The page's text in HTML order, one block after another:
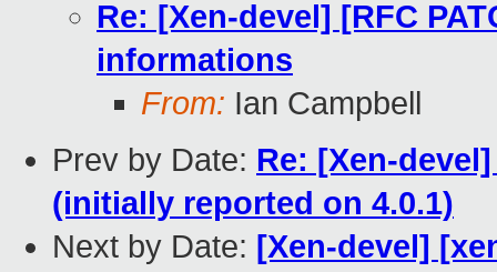
Re: [Xen-devel] [RFC
informations
From: Ian Campbell
Prev by Date: Re: [Xen-
(initially reported on 4.0.1)
Next by Date: [Xen-devel]